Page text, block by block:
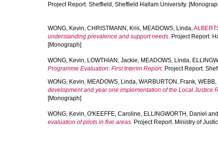
Project Report. Sheffield, Sheffield Hallam University.
WONG, Kevin, CHRISTMANN, Kris, MEADOWS, Linda,
understanding prevalence and support needs. Project Report.
[Monograph]
WONG, Kevin, LOWTHIAN, Jackie, MEADOWS, Linda,
Programme Evaluation: First Interim Report. Project Report.
WONG, Kevin, MEADOWS, Linda, WARBURTON, Frank,
development and year one implementation of the Local Justice
[Monograph]
WONG, Kevin, O'KEEFFE, Caroline, ELLINGWORTH, Daniel
evaluation of pilots in five areas. Project Report. Ministry of